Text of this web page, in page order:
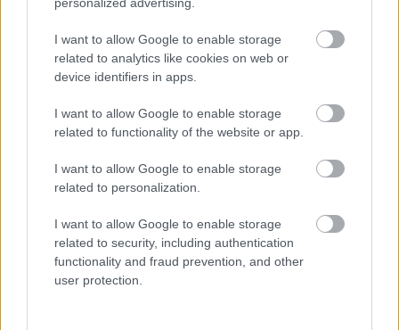
I want to allow Google to enable storage
related to analytics like cookies on web or
device identifiers in apps.
I want to allow Google to enable storage
related to functionality of the website or app.
I want to allow Google to enable storage
related to personalization.
I want to allow Google to enable storage
related to security, including authentication
functionality and fraud prevention, and other
user protection.